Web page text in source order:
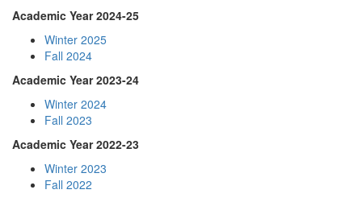
Academic Year 2024-25
Winter 2025
Fall 2024
Academic Year 2023-24
Winter 2024
Fall 2023
Academic Year 2022-23
Winter 2023
Fall 2022